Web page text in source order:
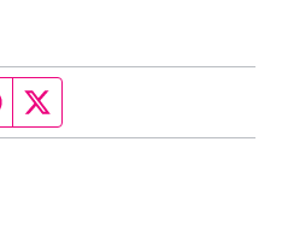
Facebook page